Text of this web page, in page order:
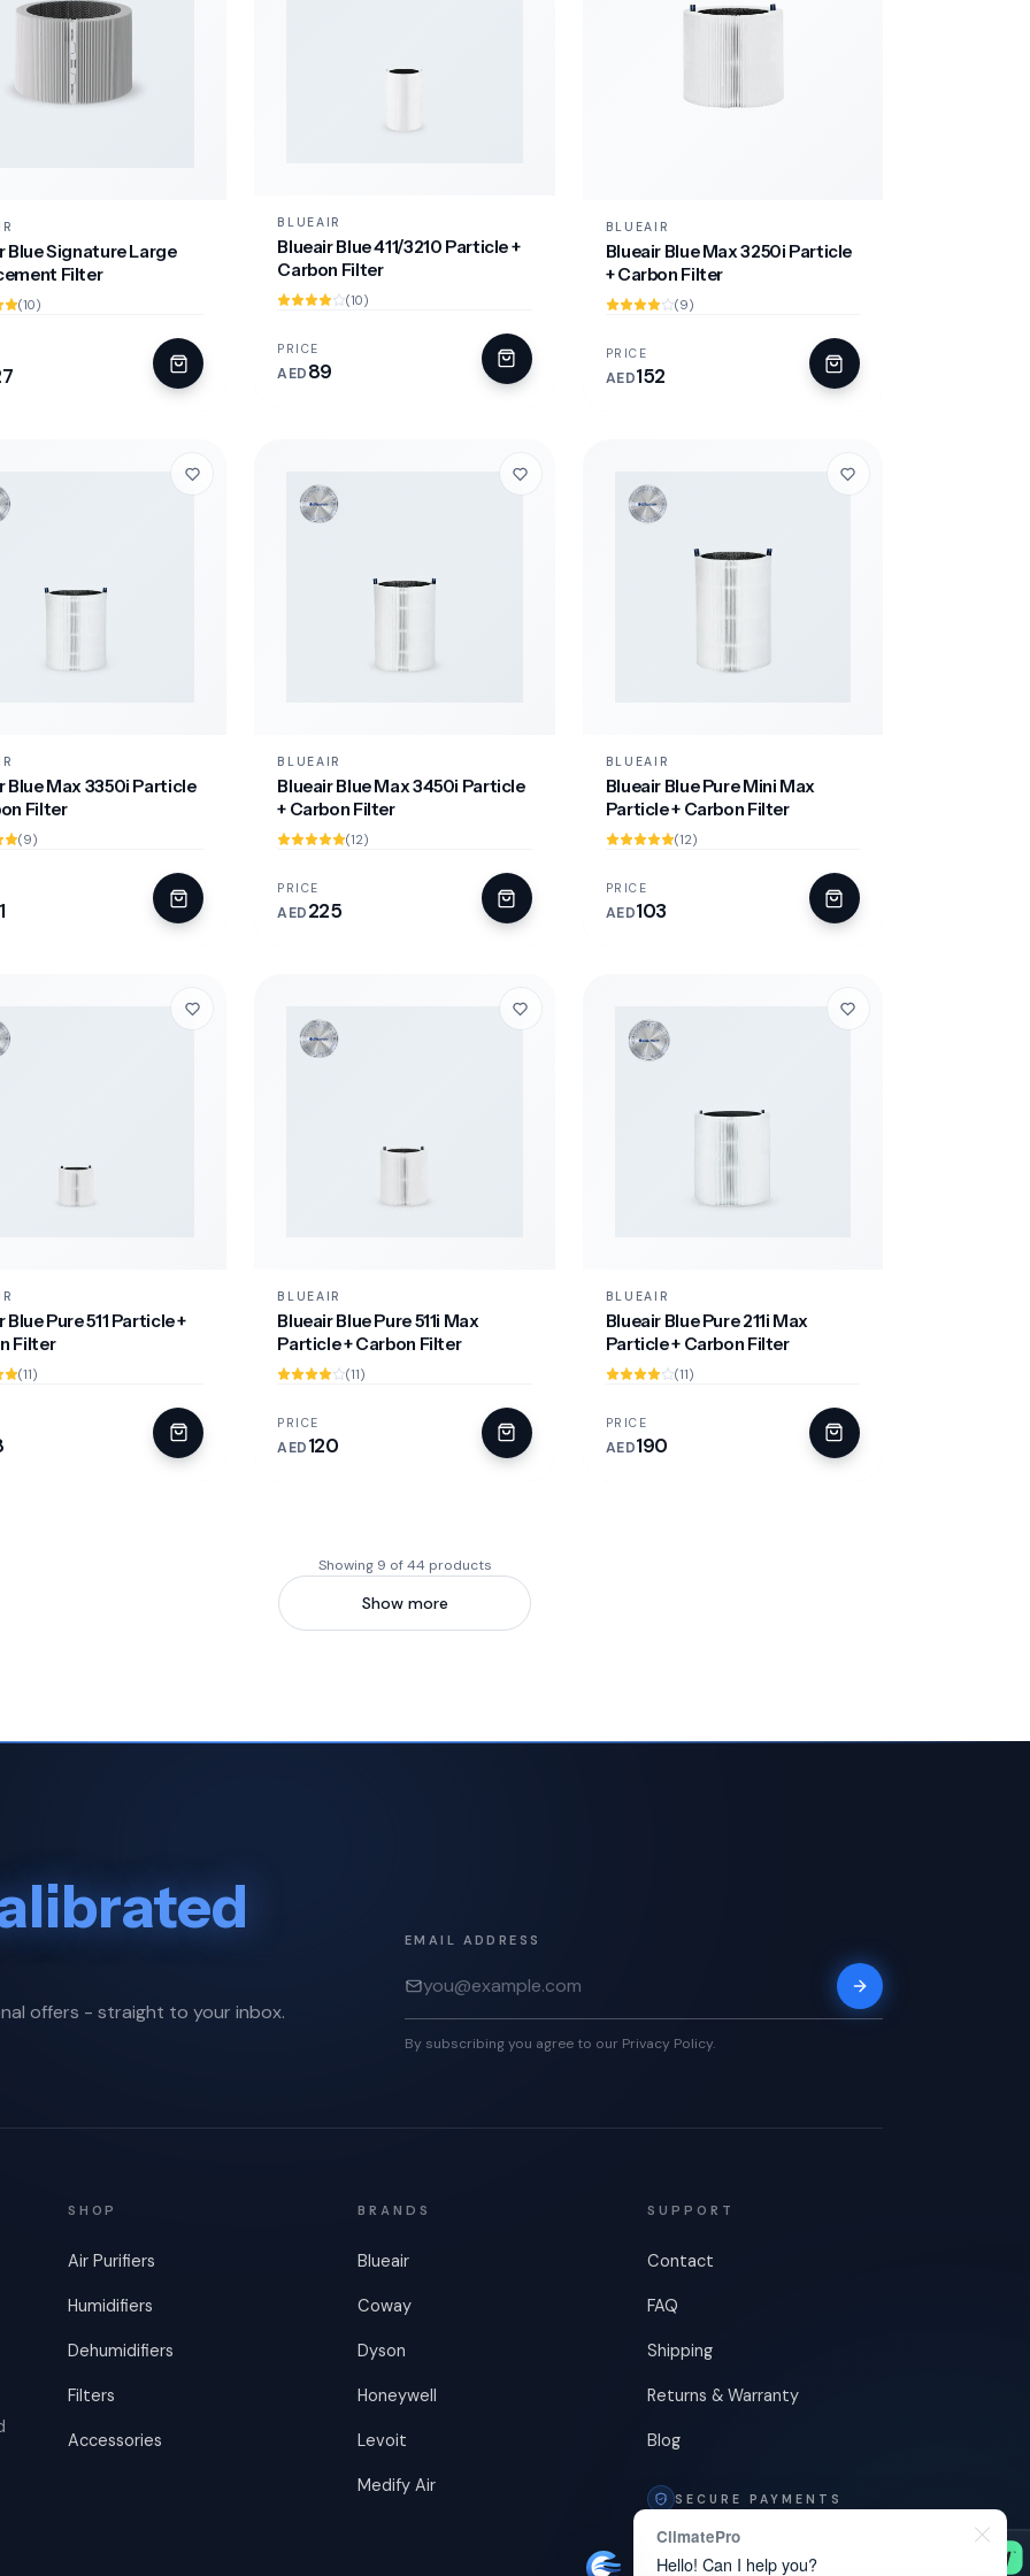
Blue Signature Large
Filter
(10)
BLUEAIR
Blueair Blue 411/3210 Particle +
Carbon Filter
(10)
PRICE
AED89
BLUEAIR
Blueair Blue Max 3250i Particle
+ Carbon Filter
(9)
PRICE
AED152
Blue Max 3350i Particle
Filter
(9)
BLUEAIR
Blueair Blue Max 3450i Particle
+ Carbon Filter
(12)
PRICE
AED225
BLUEAIR
Blueair Blue Pure Mini Max
Particle + Carbon Filter
(12)
PRICE
AED103
Blue Pure 511 Particle +
Filter
(11)
BLUEAIR
Blueair Blue Pure 511i Max
Particle + Carbon Filter
(11)
PRICE
AED120
BLUEAIR
Blueair Blue Pure 211i Max
Particle + Carbon Filter
(11)
PRICE
AED190
Showing 9 of 44 products
Show more
offers - straight to your inbox.
EMAIL ADDRESS
By subscribing you agree to our Privacy Policy.
SHOP
Air Purifiers
Humidifiers
Dehumidifiers
Filters
Accessories
BRANDS
Blueair
Coway
Dyson
Honeywell
Levoit
Medify Air
SUPPORT
Contact
FAQ
Shipping
Returns & Warranty
Blog
SECURE PAYMENTS
ClimatePro
Hello! Can I help you?